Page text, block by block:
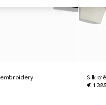
embroidery
Silk
€ 1.385